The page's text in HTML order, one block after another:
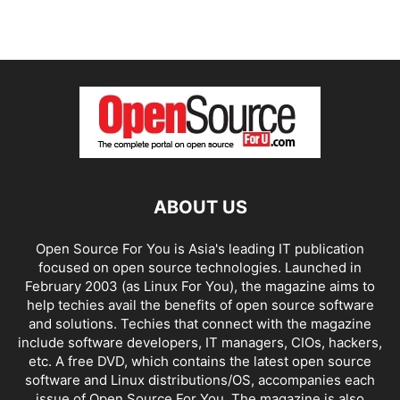
ABOUT US
Open Source For You is Asia's leading IT publication
focused on open source technologies. Launched in
February 2003 (as Linux For You), the magazine aims to
help techies avail the benefits of open source software
and solutions. Techies that connect with the magazine
include software developers, IT managers, CIOs, hackers,
etc. A free DVD, which contains the latest open source
software and Linux distributions/OS, accompanies each